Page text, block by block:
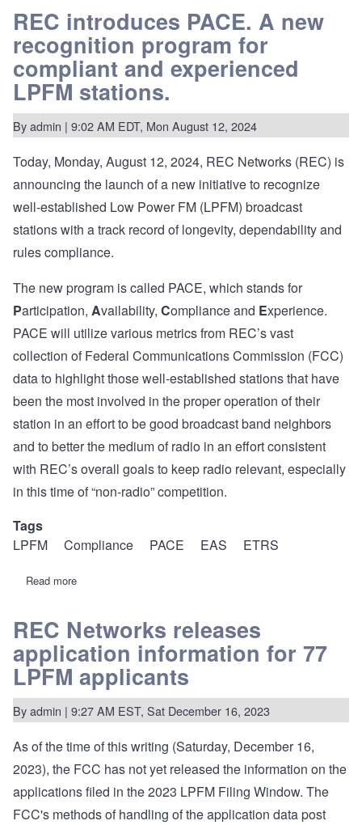
on
one
of
the
"Charlottesville
5"
LPFM
stations
accused
of
multiple
ownership,
commercial
advertising,
etc.
REC introduces PACE. A new
recognition program for
compliant and experienced
LPFM stations.
Byadmin | 9:02 AM EDT, Mon August 12, 2024
Today, Monday, August 12, 2024, REC Networks (REC) is
announcing the launch of a new initiative to recognize
well-established Low Power FM (LPFM) broadcast
stations with a track record of longevity, dependability and
rules compliance.
The new program is called PACE, which stands for
Participation, Availability, Compliance and Experience.
PACE will utilize various metrics from REC’s vast
collection of Federal Communications Commission (FCC)
data to highlight those well-established stations that have
been the most involved in the proper operation of their
station in an effort to be good broadcast band neighbors
and to better the medium of radio in an effort consistent
with REC’s overall goals to keep radio relevant, especially
in this time of “non-radio” competition.
Tags
LPFM
Compliance PACE EAS ETRS
Read more
PACE.
A
new
recognition
program
for
compliant
and
experienced
stations.
REC Networks releases
application information for 77
LPFM applicants
Byadmin | 9:27 AM EST, Sat December 16, 2023
As of the time of this writing (Saturday, December 16,
2023), the FCC has not yet released the information on the
applications filed in the 2023 LPFM Filing Window. The
FCC's methods of handling of the application data post